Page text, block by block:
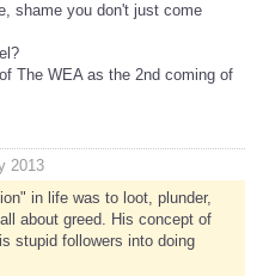
shame you don't just come
The WEA as the 2nd coming of
2013
in life was to loot, plunder,
about greed. His concept of
stupid followers into doing